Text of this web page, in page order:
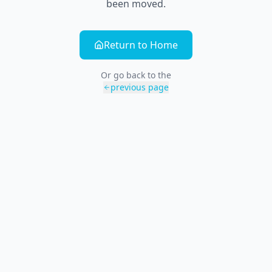
been moved.
Return to Home
Or go back to the
previous page